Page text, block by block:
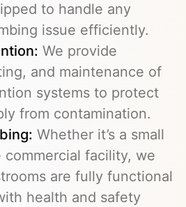
to handle any
issue efficiently.
: We provide
and maintenance of
systems to protect
from contamination.
Whether it’s a small
commercial facility, we
are fully functional
health and safety